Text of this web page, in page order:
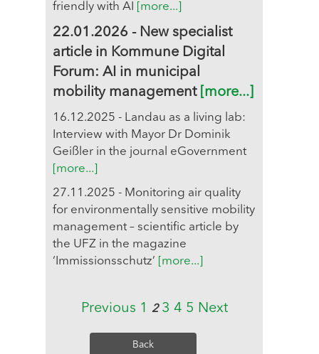
friendly with AI
[more...]
22.01.2026 - New specialist
article in Kommune Digital
Forum: AI in municipal
mobility management [more...]
16.12.2025 - Landau as a living lab:
Interview with Mayor Dr Dominik
Geißler in the journal eGovernment
[more...]
27.11.2025 - Monitoring air quality
for environmentally sensitive mobility
management – scientific article by
the UFZ in the magazine
‘Immissionsschutz’
[more...]
Previous 1 2 3 4 5 Next
Back